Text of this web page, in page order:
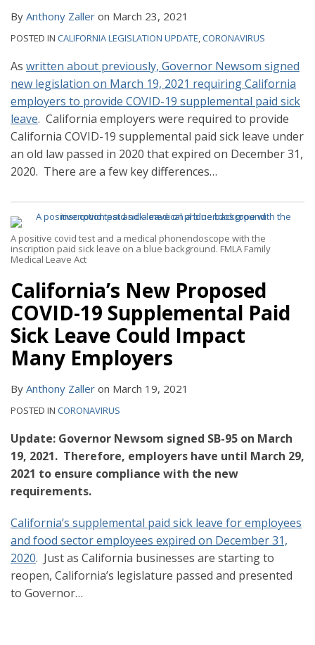
By Anthony Zaller on March 23, 2021
POSTED IN CALIFORNIA LEGISLATION UPDATE,CORONAVIRUS
As written about previously, Governor Newsom signed
new legislation on March 19, 2021 requiring California
employers to provide COVID-19 supplemental paid sick
leave. California employers were required to provide
California COVID-19 supplemental paid sick leave under
an old law passed in 2020 that expired on December 31,
2020. There are a few key differences…
A positive covid test and a medical phonendoscope with the
inscription paid sick leave on a blue background. FMLA Family
Medical Leave Act
California’s New Proposed
COVID-19 Supplemental Paid
Sick Leave Could Impact
Many Employers
By Anthony Zaller on March 19, 2021
POSTED IN CORONAVIRUS
Update: Governor Newsom signed SB-95 on March
19, 2021. Therefore, employers have until March 29,
2021 to ensure compliance with the new
requirements.
California’s supplemental paid sick leave for employees
and food sector employees expired on December 31,
2020. Just as California businesses are starting to
reopen, California’s legislature passed and presented
to Governor…